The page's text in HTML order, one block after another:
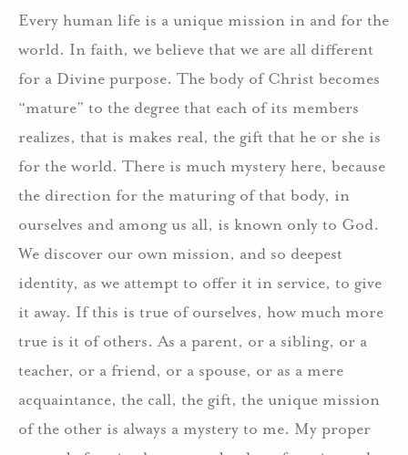
Every human life is a unique mission in and for the
world. In faith, we believe that we are all different
for a Divine purpose. The body of Christ becomes
“mature” to the degree that each of its members
realizes, that is makes real, the gift that he or she is
for the world. There is much mystery here, because
the direction for the maturing of that body, in
ourselves and among us all, is known only to God.
We discover our own mission, and so deepest
identity, as we attempt to offer it in service, to give
it away. If this is true of ourselves, how much more
true is it of others. As a parent, or a sibling, or a
teacher, or a friend, or a spouse, or as a mere
acquaintance, the call, the gift, the unique mission
of the other is always a mystery to me. My proper